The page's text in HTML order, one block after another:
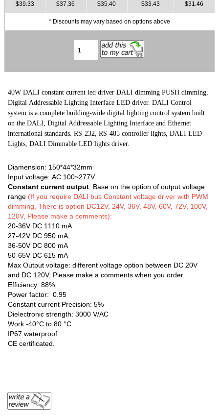
$39.33
$37.36
$35.40
$33.43
$31.46
* Discounts may vary based on options above
40W DALI constant current led driver DALI dimming PUSH dimming,
Digital Addressable Lighting Interface LED driver. DALI Control
system is a complete building-wide digital lighting control system built
on the DALI, Digital Addressable Lighting Interface and Ethernet
international standards. RS-232, RS-485 controller lights, DALI LED
Lights, DALI Dimmable LED lights driver.
Diamension: 150*44*32mm
Input voltage: AC 100~277V
Constant current output: Base on the option of output voltage
range (If you require DALI bus Constant voltage driver with PWM
dimming, There is option DC12V, 24V, 36V, 48V, 60V, 72V, 100V,
120V, Please make a comments):
20-36V DC 1110 mA
27-42V DC 950 mA,
36-50V DC 800 mA
50-65V DC 615 mA
Max Output voltage: different voltage option between DC 20V
and DC 120V, Please make a comments when you order.
Efficiency: 88%
Power factor: 0.95
Constant current Precision: 5%
Dielectronic strength: 3000 V/AC
Work -40°C to 80 °C
IP67 waterproof
CE certificated.